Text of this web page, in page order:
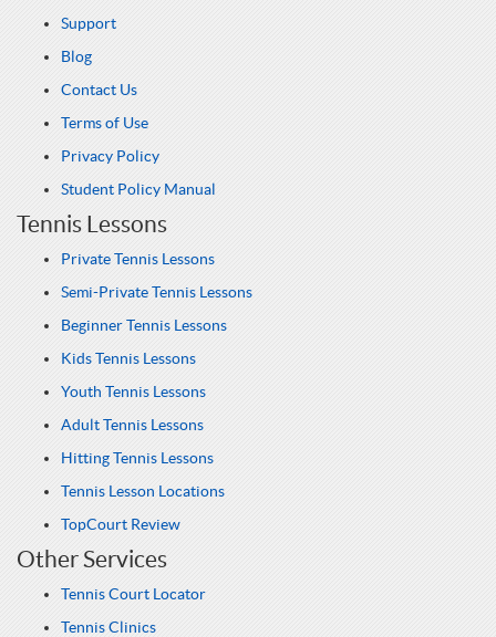
Support
Blog
Contact Us
Terms of Use
Privacy Policy
Student Policy Manual
Tennis Lessons
Private Tennis Lessons
Semi-Private Tennis Lessons
Beginner Tennis Lessons
Kids Tennis Lessons
Youth Tennis Lessons
Adult Tennis Lessons
Hitting Tennis Lessons
Tennis Lesson Locations
TopCourt Review
Other Services
Tennis Court Locator
Tennis Clinics